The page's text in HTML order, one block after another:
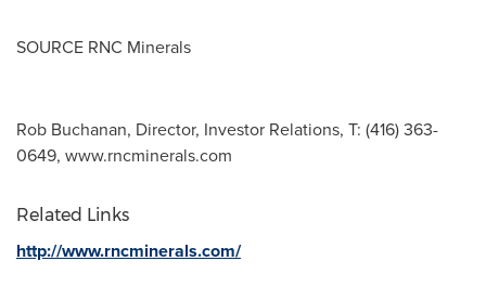
SOURCE RNC Minerals
Rob Buchanan, Director, Investor Relations, T: (416) 363-
0649, www.rncminerals.com
Related Links
http://www.rncminerals.com/